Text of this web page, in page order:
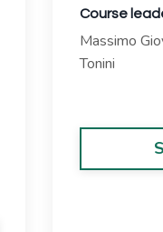
Course
Massimo
Tonini